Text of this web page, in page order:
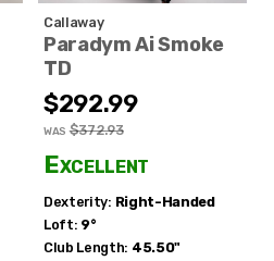
Callaway
Paradym Ai Smoke
TD
$292.99
WAS $372.93
Excellent
Dexterity: Right-Handed
Loft: 9°
Club Length: 45.50"